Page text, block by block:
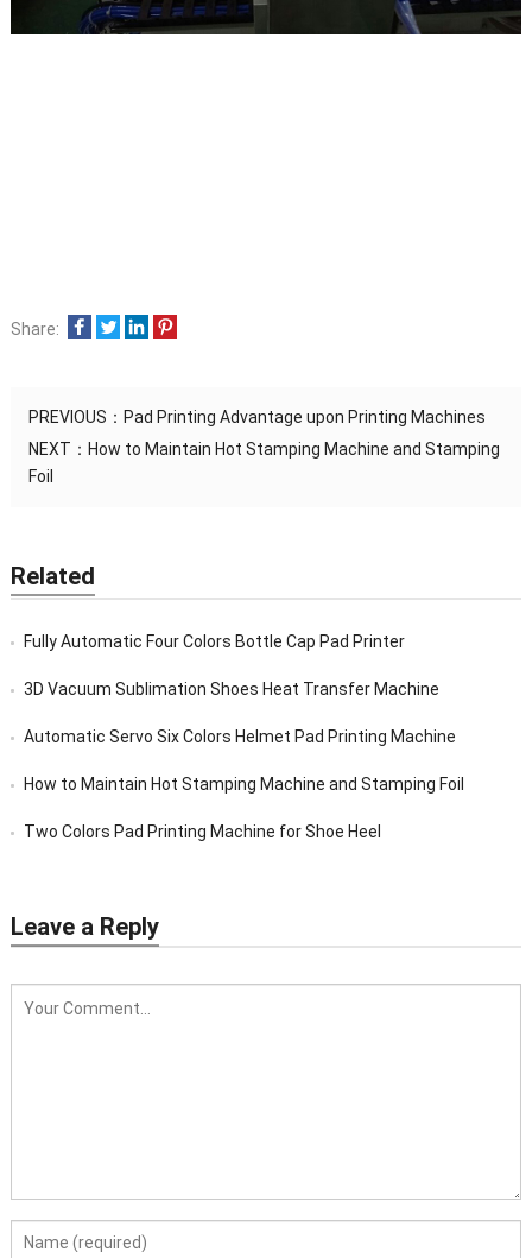
Share:
PREVIOUS： Pad Printing Advantage upon Printing Machines
NEXT： How to Maintain Hot Stamping Machine and Stamping
Foil
Related
Fully Automatic Four Colors Bottle Cap Pad Printer
3D Vacuum Sublimation Shoes Heat Transfer Machine
Automatic Servo Six Colors Helmet Pad Printing Machine
How to Maintain Hot Stamping Machine and Stamping Foil
Two Colors Pad Printing Machine for Shoe Heel
Leave a Reply